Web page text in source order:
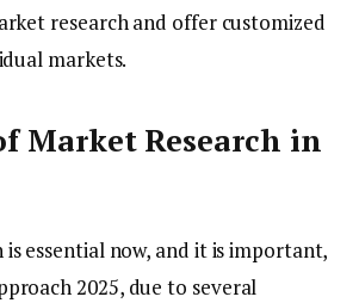
research and offer customized
markets.
Market Research in
essential now, and it is important,
2025, due to several